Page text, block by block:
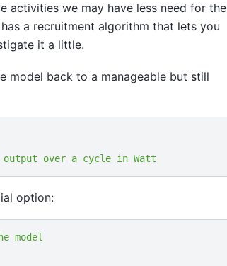
activities we may have less need for the
a recruitment algorithm that lets you
it a little.
model back to a manageable but still
output over a cycle in Watt
option:
model